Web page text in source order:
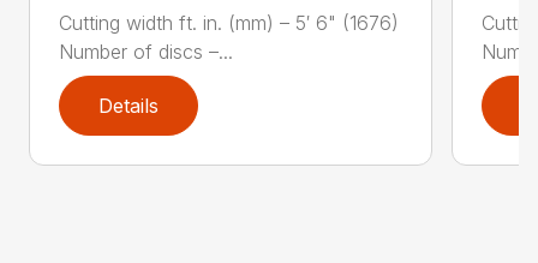
Cutting width ft. in. (mm) – 5′ 6" (1676)
Number of discs –...
Details